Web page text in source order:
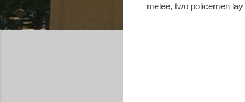
melee, two policemen